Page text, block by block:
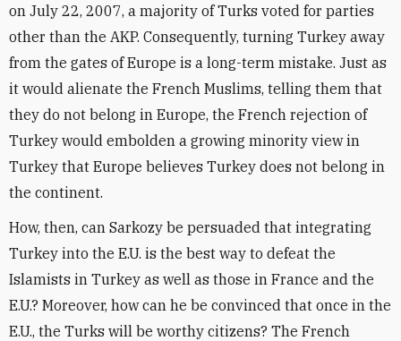
on July 22, 2007, a majority of Turks voted for parties
other than the AKP. Consequently, turning Turkey away
from the gates of Europe is a long-term mistake. Just as
it would alienate the French Muslims, telling them that
they do not belong in Europe, the French rejection of
Turkey would embolden a growing minority view in
Turkey that Europe believes Turkey does not belong in
the continent.
How, then, can Sarkozy be persuaded that integrating
Turkey into the E.U. is the best way to defeat the
Islamists in Turkey as well as those in France and the
E.U.? Moreover, how can he be convinced that once in the
E.U., the Turks will be worthy citizens? The French